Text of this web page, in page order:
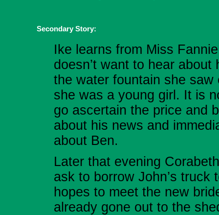
Secondary Story:
Ike learns from Miss
doesn’t want to hear
the water fountain she
she was a young girl. It is
go ascertain the price and
about his news and
about Ben.
Later that evening
ask to borrow John’s
hopes to meet the new
already gone out to the